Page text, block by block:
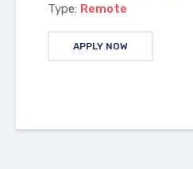
Type: Remote
APPLY NOW